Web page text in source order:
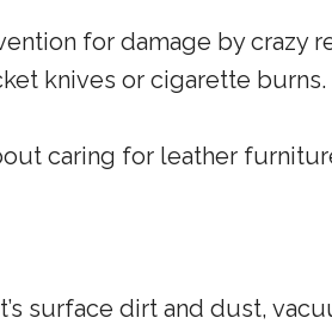
for damage by crazy
knives or cigarette burns.
caring for leather
surface dirt and dust,